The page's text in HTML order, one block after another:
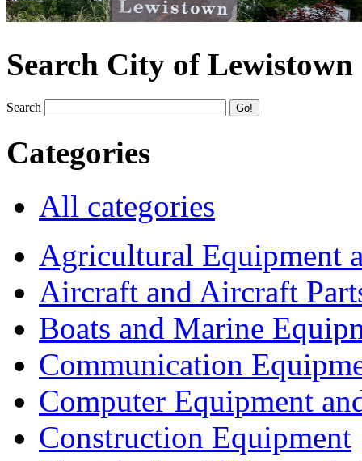
Search City of Lewistown
Search
Categories
All categories
Agricultural Equipment
Aircraft and Aircraft
Boats and Marine
Communication
Computer Equipment
Construction Equipment